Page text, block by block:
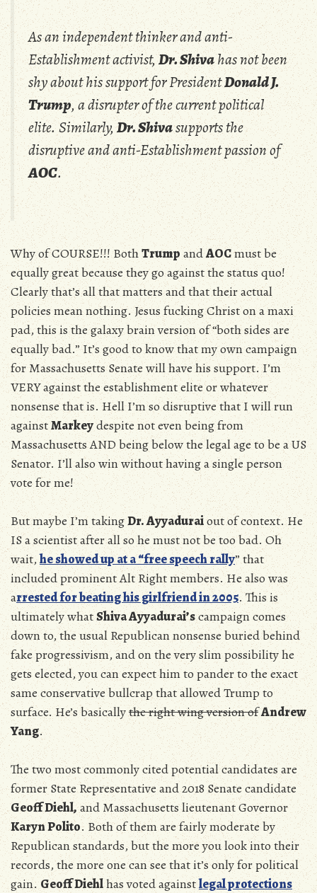
As an independent thinker and anti-
Establishment activist,Dr. Shivahas not been
shy about his support for PresidentDonald J.
Trump, a disrupter of the current political
elite. Similarly,Dr. Shivasupports the
disruptive and anti-Establishment passion of
AOC.
Why of COURSE!!! BothTrumpandAOCmust be
equally great because they go against the status quo!
Clearly that’s all that matters and that their actual
policies mean nothing. Jesus fucking Christ on a maxi
pad, this is the galaxy brain version of “both sides are
equally bad.” It’s good to know that my own campaign
for Massachusetts Senate will have his support. I’m
VERY against the establishment elite or whatever
nonsense that is. Hell I’m so disruptive that I will run
againstMarkeydespite not even being from
Massachusetts AND being below the legal age to be a US
Senator. I’ll also win without having a single person
vote for me!
But maybe I’m takingDr. Ayyaduraiout of context. He
IS a scientist after all so he must not be too bad. Oh
wait,he showed up at a “free speech rally” that
included prominent Alt Right members. He also was
arrested for beating his girlfriend in 2005. This is
ultimately whatShiva Ayyadurai’scampaign comes
down to, the usual Republican nonsense buried behind
fake progressivism, and on the very slim possibility he
gets elected, you can expect him to pander to the exact
same conservative bullcrap that allowed Trump to
surface. He’s basicallythe right wing version ofAndrew
Yang.
The two most commonly cited potential candidates are
former State Representative and 2018 Senate candidate
Geoff Diehl,and Massachusetts lieutenant Governor
Karyn Polito. Both of them are fairly moderate by
Republican standards, but the more you look into their
records, the more one can see that it’s only for political
gain.Geoff Diehlhas voted againstlegal protections